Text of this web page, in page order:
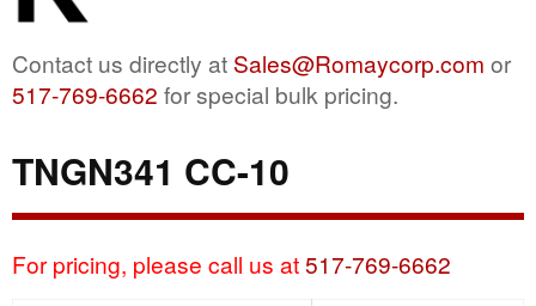
Contact us directly at Sales@Romaycorp.com or
517-769-6662 for special bulk pricing.
TNGN341 CC-10
For pricing, please call us at517-769-6662